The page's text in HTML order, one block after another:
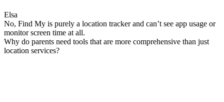
Elsa
No, Find My is purely a location tracker and can’t see app usage or
monitor screen time at all.
Why do parents need tools that are more comprehensive than just
location services?